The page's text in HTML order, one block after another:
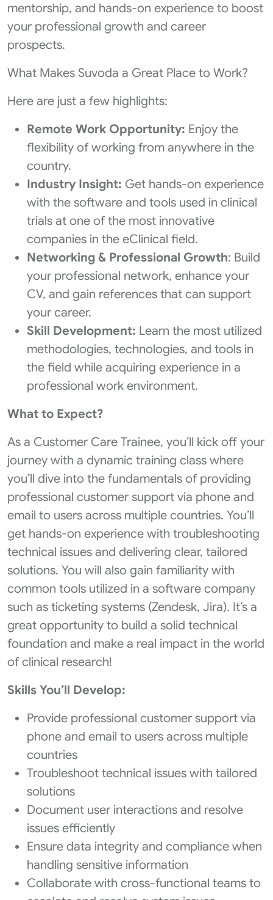
mentorship, and hands-on experience to boost
your professional growth and career
prospects.
What Makes Suvoda a Great Place to Work?
Here are just a few highlights:
Remote Work Opportunity: Enjoy the
flexibility of working from anywhere in the
country.
Industry Insight: Get hands-on experience
with the software and tools used in clinical
trials at one of the most innovative
companies in the eClinical field.
Networking & Professional Growth: Build
your professional network, enhance your
CV, and gain references that can support
your career.
Skill Development: Learn the most utilized
methodologies, technologies, and tools in
the field while acquiring experience in a
professional work environment.
What to Expect?
As a Customer Care Trainee, you’ll kick off your
journey with a dynamic training class where
you’ll dive into the fundamentals of providing
professional customer support via phone and
email to users across multiple countries. You’ll
get hands-on experience with troubleshooting
technical issues and delivering clear, tailored
solutions. You will also gain familiarity with
common tools utilized in a software company
such as ticketing systems (Zendesk, Jira). It’s a
great opportunity to build a solid technical
foundation and make a real impact in the world
of clinical research!
Skills You’ll Develop:
Provide professional customer support via
phone and email to users across multiple
countries
Troubleshoot technical issues with tailored
solutions
Document user interactions and resolve
issues efficiently
Ensure data integrity and compliance when
handling sensitive information
Collaborate with cross-functional teams to